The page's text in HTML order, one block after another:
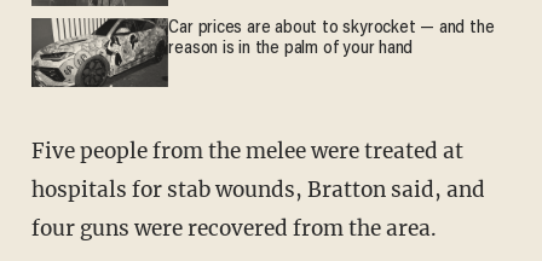
Car prices are about to skyrocket — and the
reason is in the palm of your hand
Five people from the melee were treated at
hospitals for stab wounds, Bratton said, and
four guns were recovered from the area.